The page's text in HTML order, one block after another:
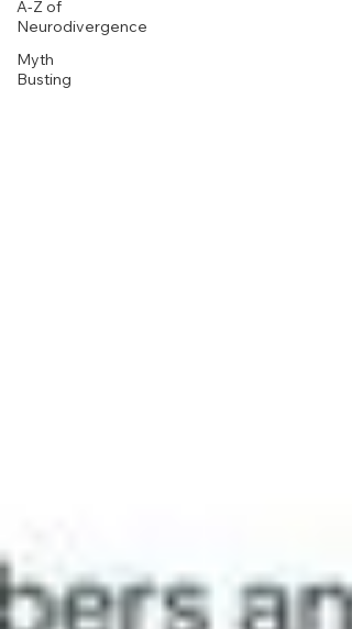
A-Z of
Neurodivergence
Myth
Busting